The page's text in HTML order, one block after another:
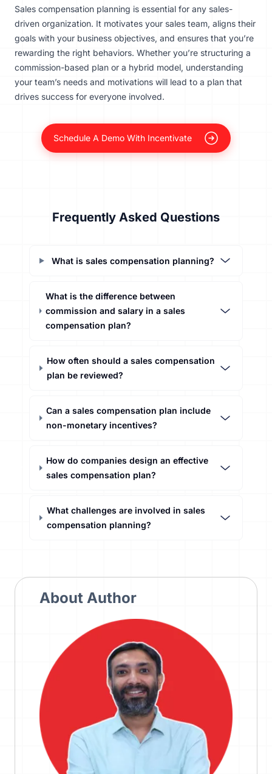
Sales compensation planning is essential for any sales-
driven organization. It motivates your sales team, aligns their
goals with your business objectives, and ensures that you’re
rewarding the right behaviors. Whether you’re structuring a
commission-based plan or a hybrid model, understanding
your team’s needs and motivations will lead to a plan that
drives success for everyone involved.
Schedule A Demo With Incentivate
Frequently Asked Questions
What is sales compensation planning?
What is the difference between
commission and salary in a sales
compensation plan?
How often should a sales compensation
plan be reviewed?
Can a sales compensation plan include
non-monetary incentives?
How do companies design an effective
sales compensation plan?
What challenges are involved in sales
compensation planning?
About Author